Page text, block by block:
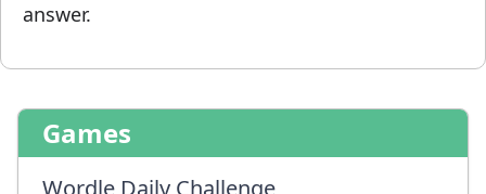
answer.
Games
Wordle Daily Challenge